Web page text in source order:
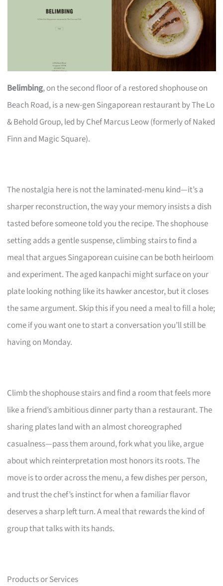
Belimbing, on the second floor of a restored shophouse on
Beach Road, is a new-gen Singaporean restaurant by The Lo
& Behold Group, led by Chef Marcus Leow (formerly of Naked
Finn and Magic Square).
The nostalgia here is not the laminated-menu kind—it’s a
sharper reconstruction, the way your memory insists a dish
tasted before someone told you the recipe. The shophouse
setting adds a gentle suspense, climbing stairs to find a
meal that argues Singaporean cuisine can be both heirloom
and experiment. The aged kanpachi might surface on your
plate looking nothing like its hawker ancestor, but it closes
the same argument. Skip this if you need a meal to fill a hole;
come if you want one to start a conversation you’ll still be
having on Monday.
Climb the shophouse stairs and find a room that feels more
like a friend’s ambitious dinner party than a restaurant. The
sharing plates land with an almost choreographed
casualness—pass them around, fork what you like, argue
about which reinterpretation most honors its roots. The
move is to order across the menu, a few dishes per person,
and trust the chef’s instinct for when a familiar flavor
deserves a sharp left turn. A meal that rewards the kind of
group that talks with its hands.
Products or Services